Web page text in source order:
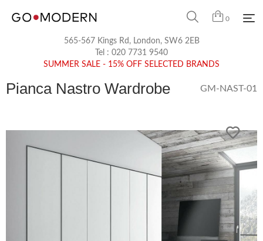
0
565-567 Kings Rd, London, SW6 2EB
Tel : 020 7731 9540
SUMMER SALE - 15% OFF SELECTED BRANDS
Pianca Nastro Wardrobe GM-NAST-01